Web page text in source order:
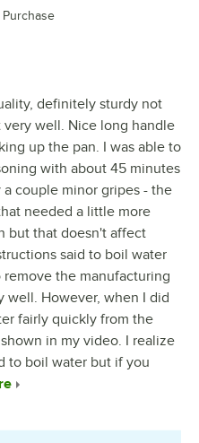
definitely sturdy not
well. Nice long handle
up the pan. I was able to
with about 45 minutes
couple minor gripes - the
needed a little more
but that doesn't affect
said to boil water
the manufacturing
well. However, when I did
fairly quickly from the
in my video. I realize
to boil water but if you